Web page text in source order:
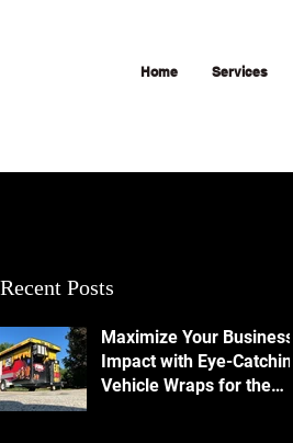
Home Services
Posts
Maximize Your Business
Impact with Eye-Catching
Vehicle Wraps for the